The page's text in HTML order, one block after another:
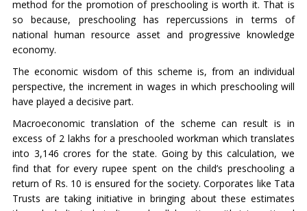
method for the promotion of preschooling is worth it. That is
so because, preschooling has repercussions in terms of
national human resource asset and progressive knowledge
economy.
The economic wisdom of this scheme is, from an individual
perspective, the increment in wages in which preschooling will
have played a decisive part.
Macroeconomic translation of the scheme can result is in
excess of 2 lakhs for a preschooled workman which translates
into 3,146 crores for the state. Going by this calculation, we
find that for every rupee spent on the child’s preschooling a
return of Rs. 10 is ensured for the society. Corporates like Tata
Trusts are taking initiative in bringing about these estimates